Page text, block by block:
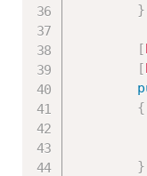
}
[
[
{
}